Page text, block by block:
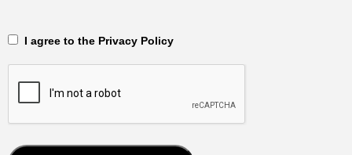
‎‏‏‎ ‎‏‏‎ I agree to the Privacy Policy